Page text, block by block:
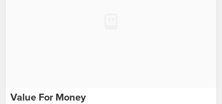
Value For Money